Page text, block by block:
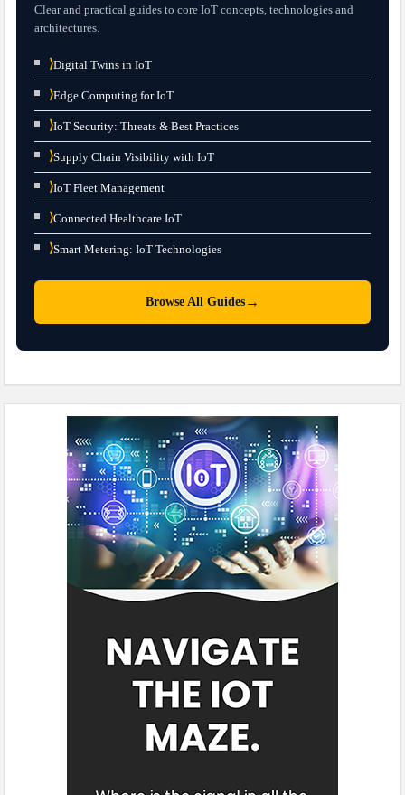
Clear and practical guides to core IoT concepts, technologies and
architectures.
⟩Digital Twins in IoT
⟩Edge Computing for IoT
⟩IoT Security: Threats & Best Practices
⟩Supply Chain Visibility with IoT
⟩IoT Fleet Management
⟩Connected Healthcare IoT
⟩Smart Metering: IoT Technologies
Browse All Guides →